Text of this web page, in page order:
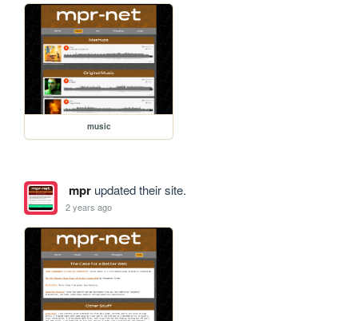
music
mprupdated their site.
2 years ago